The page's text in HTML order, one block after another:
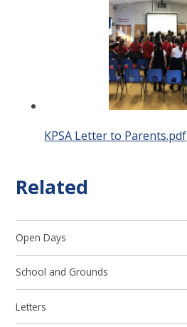
KPSA Letter to Parents.pdf
Related
Open Days
School and Grounds
Letters